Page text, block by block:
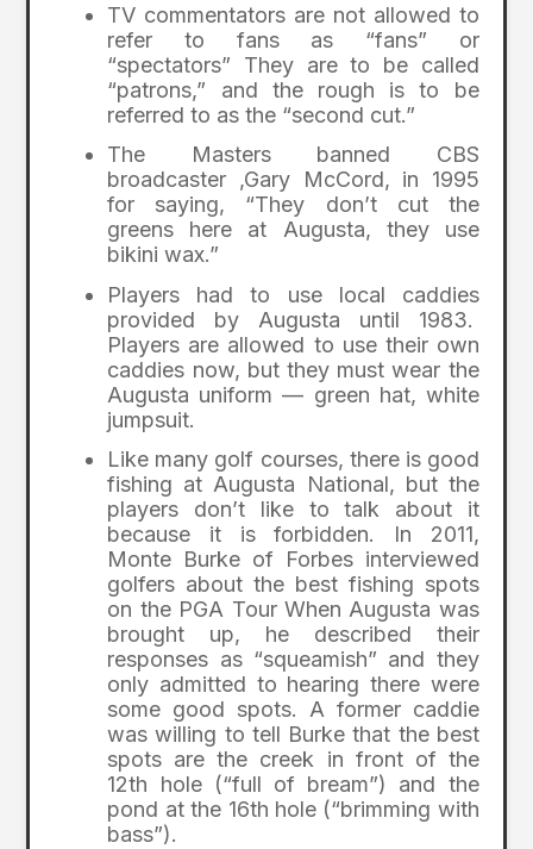
TV commentators are not allowed to
refer to fans as “fans” or
“spectators” They are to be called
“patrons,” and the rough is to be
referred to as the “second cut.”
The Masters banned CBS
broadcaster ,Gary McCord, in 1995
for saying, “They don’t cut the
greens here at Augusta, they use
bikini wax.”
Players had to use local caddies
provided by Augusta until 1983.
Players are allowed to use their own
caddies now, but they must wear the
Augusta uniform — green hat, white
jumpsuit.
Like many golf courses, there is good
fishing at Augusta National, but the
players don’t like to talk about it
because it is forbidden. In 2011,
Monte Burke of Forbes interviewed
golfers about the best fishing spots
on the PGA Tour When Augusta was
brought up, he described their
responses as “squeamish” and they
only admitted to hearing there were
some good spots. A former caddie
was willing to tell Burke that the best
spots are the creek in front of the
12th hole (“full of bream”) and the
pond at the 16th hole (“brimming with
bass”).